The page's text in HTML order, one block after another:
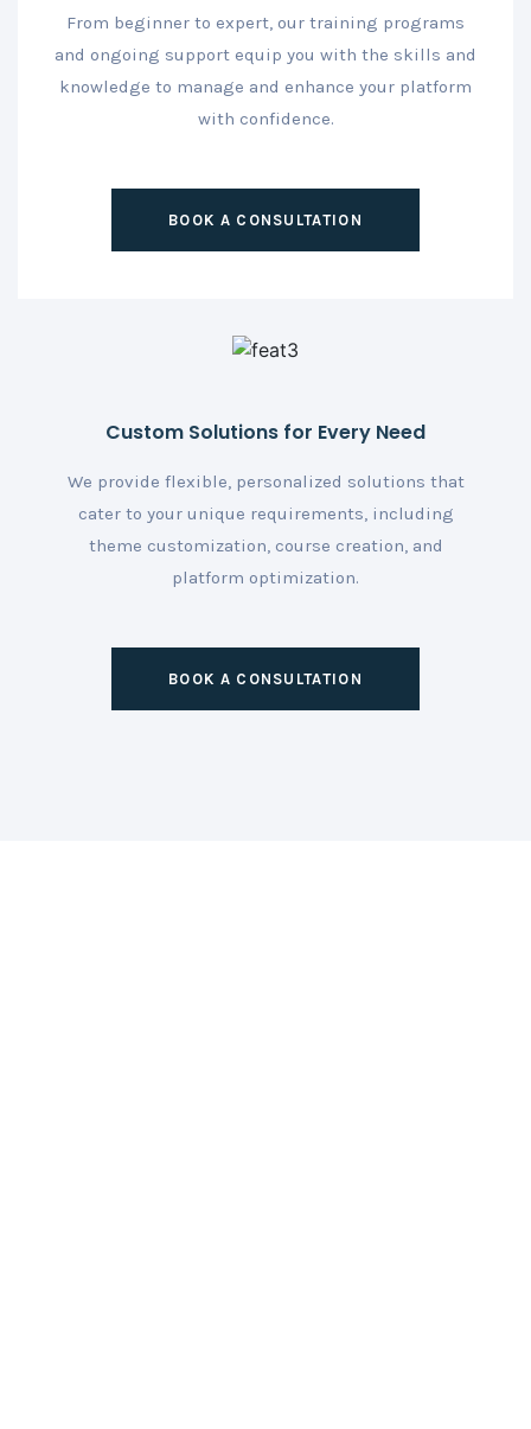
From beginner to expert, our training programs
and ongoing support equip you with the skills and
knowledge to manage and enhance your platform
with confidence.
BOOK A CONSULTATION
Custom Solutions for Every Need
We provide flexible, personalized solutions that
cater to your unique requirements, including
theme customization, course creation, and
platform optimization.
BOOK A CONSULTATION